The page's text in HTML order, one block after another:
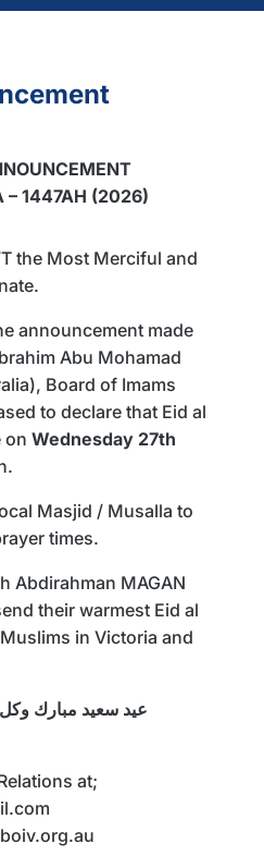
– 1447AH (2026)
the Most Merciful and
announcement made
Abu Mohamad
Board of Imams
to declare that Eid al
on Wednesday 27th
Masjid / Musalla to
times.
Abdirahman MAGAN
their warmest Eid al
in Victoria and
عيد سعيد مبارك وكل
at;